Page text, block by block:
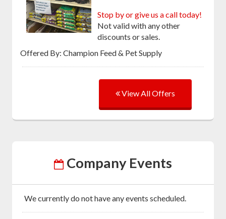
Stop by or give us a call today!
Not valid with any other
discounts or sales.
Offered By: Champion Feed & Pet Supply
View All Offers
Company Events
We currently do not have any events scheduled.